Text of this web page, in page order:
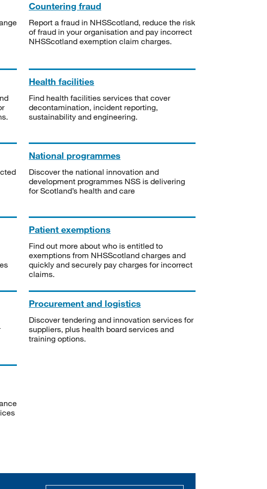
Countering fraud
Report a fraud in NHSScotland, reduce the risk
of fraud in your organisation and pay incorrect
NHSScotland exemption claim charges.
Health facilities
Find health facilities services that cover
decontamination, incident reporting,
sustainability and engineering.
National programmes
Discover the national innovation and
development programmes NSS is delivering
for Scotland’s health and care
Patient exemptions
Find out more about who is entitled to
exemptions from NHSScotland charges and
quickly and securely pay charges for incorrect
claims.
Procurement and logistics
Discover tendering and innovation services for
suppliers, plus health board services and
training options.